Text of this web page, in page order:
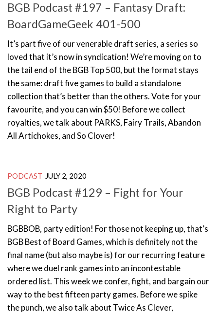
BGB Podcast #197 – Fantasy Draft:
BoardGameGeek 401-500
It’s part five of our venerable draft series, a series so
loved that it’s now in syndication! We’re moving on to
the tail end of the BGB Top 500, but the format stays
the same: draft five games to build a standalone
collection that’s better than the others. Vote for your
favourite, and you can win $50! Before we collect
royalties, we talk about PARKS, Fairy Trails, Abandon
All Artichokes, and So Clover!
PODCAST JULY 2, 2020
BGB Podcast #129 – Fight for Your
Right to Party
BGBBOB, party edition! For those not keeping up, that’s
BGB Best of Board Games, which is definitely not the
final name (but also maybe is) for our recurring feature
where we duel rank games into an incontestable
ordered list. This week we confer, fight, and bargain our
way to the best fifteen party games. Before we spike
the punch, we also talk about Twice As Clever,